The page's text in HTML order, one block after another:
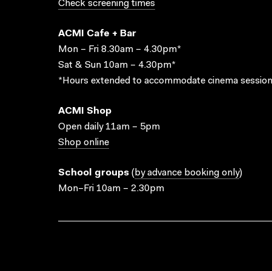
Check screening times
ACMI Cafe + Bar
Mon – Fri 8.30am – 4.30pm*
Sat & Sun 10am – 4.30pm*
*Hours extended to accommodate cinema
ACMI Shop
Open daily 11am – 5pm
Shop online
School groups ( by advance booking only)
Mon–Fri 10am – 2.30pm